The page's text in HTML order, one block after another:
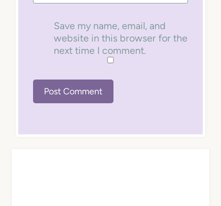
Save my name, email, and
website in this browser for the
next time I comment.